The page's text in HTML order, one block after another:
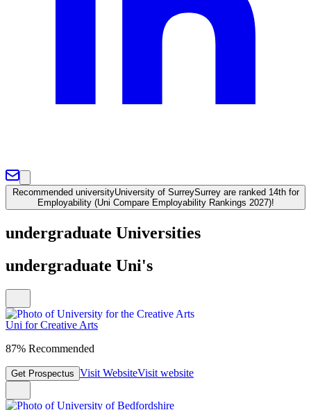
Recommended universityUniversity of SurreySurrey are ranked 14th for
Employability (Uni Compare Employability Rankings 2027)!
undergraduate Universities
undergraduate Uni's
Uni for Creative Arts
87% Recommended
Get Prospectus Visit WebsiteVisit website